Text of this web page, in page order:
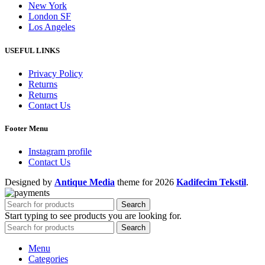
New York
London SF
Los Angeles
USEFUL LINKS
Privacy Policy
Returns
Returns
Contact Us
Footer Menu
Instagram profile
Contact Us
Designed by Antique Media theme for 2026 Kadifecim Tekstil.
Search
Start typing to see products you are looking for.
Search
Menu
Categories